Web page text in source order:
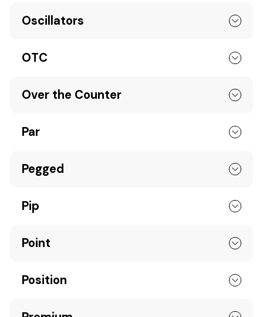
Oscillators
OTC
Over the Counter
Par
Pegged
Pip
Point
Position